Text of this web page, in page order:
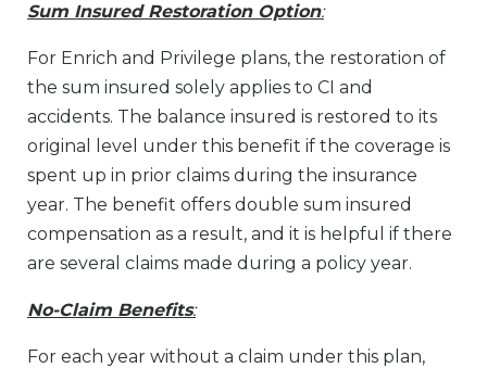
Sum Insured Restoration Option:
For Enrich and Privilege plans, the restoration of
the sum insured solely applies to CI and
accidents. The balance insured is restored to its
original level under this benefit if the coverage is
spent up in prior claims during the insurance
year. The benefit offers double sum insured
compensation as a result, and it is helpful if there
are several claims made during a policy year.
No-Claim Benefits:
For each year without a claim under this plan,